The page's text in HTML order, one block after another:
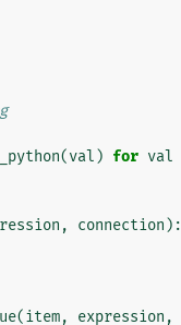
(val ) for val
, connection ):
(item, expression ,